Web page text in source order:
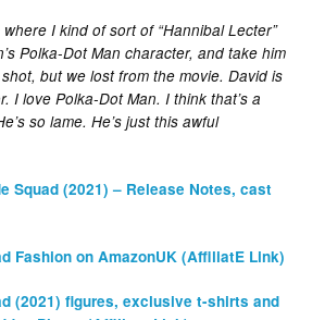
I kind of sort of “Hannibal Lecter”
Polka-Dot Man character, and take him
but we lost from the movie. David is
I love Polka-Dot Man. I think that’s a
so lame. He’s just this awful
Squad (2021) – Release Notes, cast
Fashion on AmazonUK (AffiliatE Link)
(2021) figures, exclusive t-shirts and